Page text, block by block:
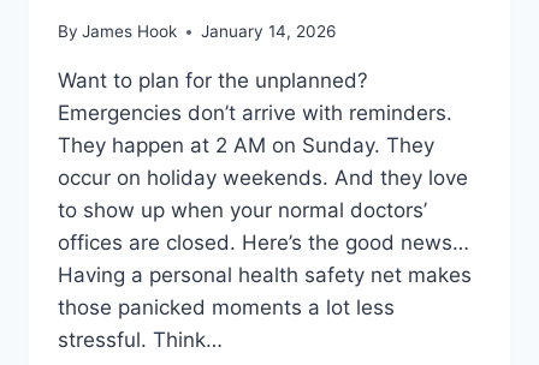
By James Hook January 14, 2026
Want to plan for the unplanned?
Emergencies don’t arrive with reminders.
They happen at 2 AM on Sunday. They
occur on holiday weekends. And they love
to show up when your normal doctors’
offices are closed. Here’s the good news…
Having a personal health safety net makes
those panicked moments a lot less
stressful. Think…